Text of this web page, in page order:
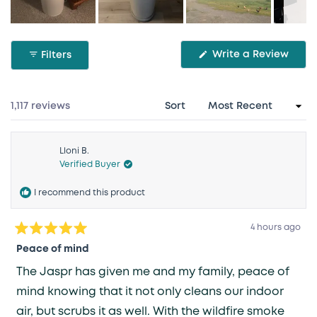
1
Filters Write a Review
1,117 reviews
Sort
Lloni B.
Verified Buyer
I recommend this product
5
of
5
stars
4 hours ago
Peace of mind
The Jaspr has given me and my family, peace of
mind knowing that it not only cleans our indoor
air, but scrubs it as well. With the wildfire smoke
Loading...